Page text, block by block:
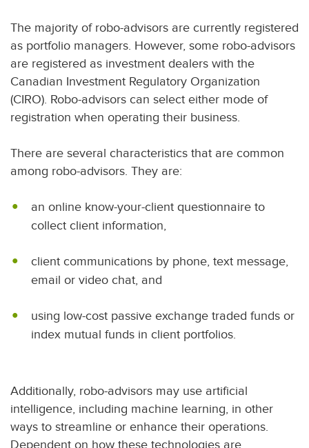
The majority of robo-advisors are currently registered
as portfolio managers. However, some robo-advisors
are registered as investment dealers with the
Canadian Investment Regulatory Organization
(CIRO). Robo-advisors can select either mode of
registration when operating their business.
There are several characteristics that are common
among robo-advisors. They are:
an online know-your-client questionnaire to
collect client information,
client communications by phone, text message,
email or video chat, and
using low-cost passive exchange traded funds or
index mutual funds in client portfolios.
Additionally, robo-advisors may use artificial
intelligence, including machine learning, in other
ways to streamline or enhance their operations.
Dependent on how these technologies are